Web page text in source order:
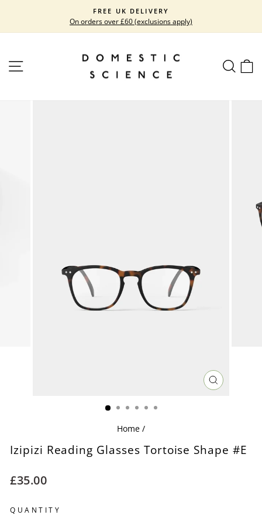
content
Pause
FREE UK DELIVERY
On orders over £60 (exclusions apply)
SITE NAVIGATION
CLOSE
Home /
Izipizi Reading Glasses Tortoise Shape #E
Regular
£35.00
QUANTITY